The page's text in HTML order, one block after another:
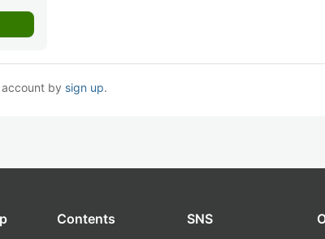
by sign up.
Contents SNS